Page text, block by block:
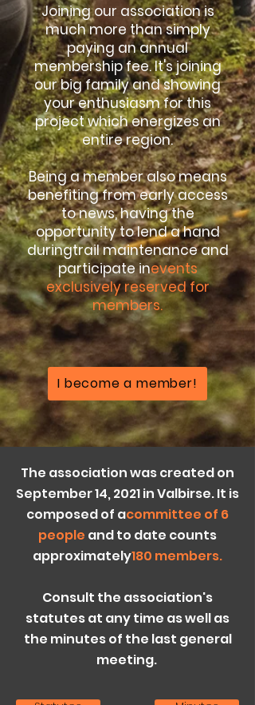
Joining our association is
much more than simply
paying an annual
membership fee. It's joining
our big family and showing
your enthusiasm for this
project which energizes an
entire region.
Being a member also means
benefiting from early access
to news, having the
opportunity to lend a hand
duringtrail maintenanceand
participate inevents
exclusively reserved for
members.
I become a member!
The association was created on
September 14, 2021 in Valbirse. It is
composed of acommittee of 6
people and to date counts
approximately180 members.
Consult the association's
statutes at any time as well as
the minutes of the last general
meeting.